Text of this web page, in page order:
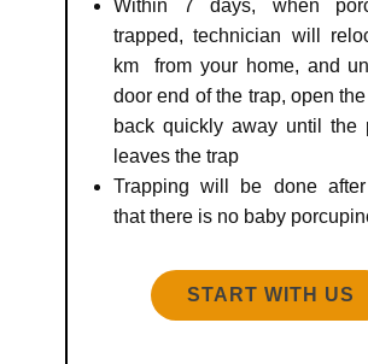
Within 7 days, when
trapped, technician will
km from your home, and
door end of the trap, open
back quickly away until the
leaves the trap
Trapping will be done
that there is no baby
START WITH US